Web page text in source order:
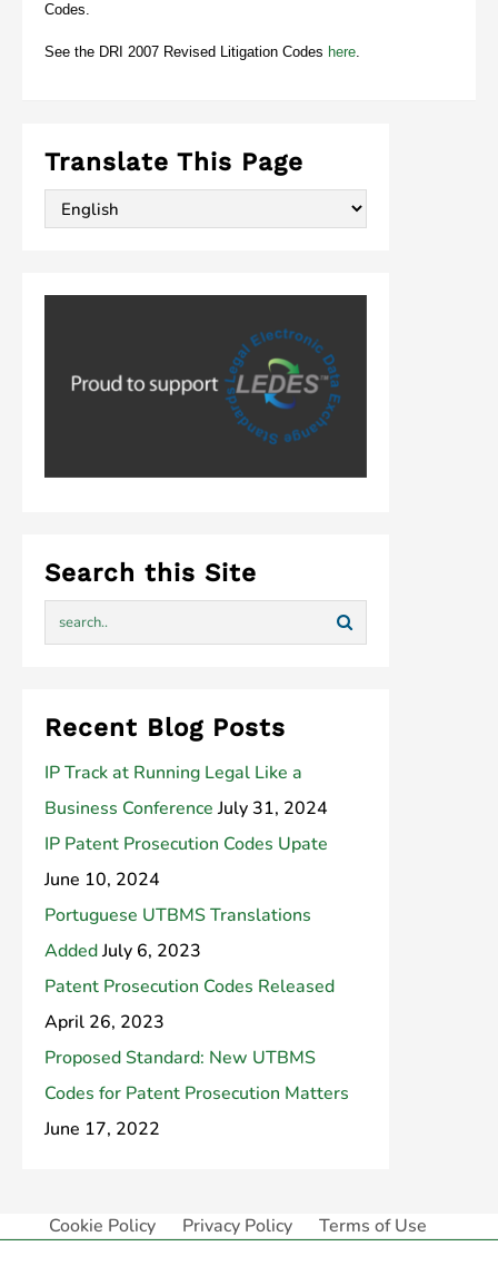
Codes.
See the DRI 2007 Revised Litigation Codes here.
Translate This Page
Search this Site
Recent Blog Posts
IP Track at Running Legal Like a
Business Conference July 31, 2024
IP Patent Prosecution Codes Upate
June 10, 2024
Portuguese UTBMS Translations
AddedJuly 6, 2023
Patent Prosecution Codes Released
April 26, 2023
Proposed Standard: New UTBMS
Codes for Patent Prosecution Matters
June 17, 2022
Cookie Policy Privacy Policy Terms of Use